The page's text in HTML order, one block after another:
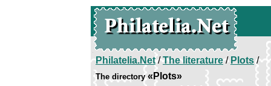
Philatelia.Net/The literature/ Plots/
The directory«Plots»